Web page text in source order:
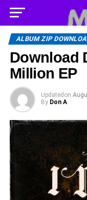
ALBUM ZIP
Download
Million EP
Updated on
By Don A